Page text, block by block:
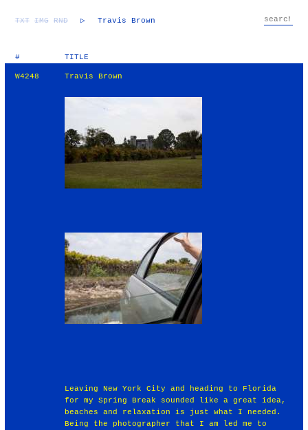
TXT IMG RND ▷ Travis Brown
# TITLE
W4248 Travis Brown
Leaving New York City and heading to Florida
for my Spring Break sounded like a great idea,
beaches and relaxation is just what I needed.
Being the photographer that I am led me to